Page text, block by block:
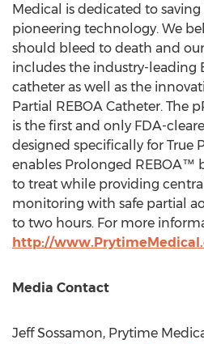
Medical is dedicated to
pioneering technology. We
should bleed to death and
includes the industry-leading
catheter as well as the
Partial REBOA Catheter. The
is the first and only FDA-
designed specifically for True
enables Prolonged REBOA™
to treat while providing
monitoring with safe partial
to two hours. For more
http://
Media Contact
Jeff Sossamon, Prytime